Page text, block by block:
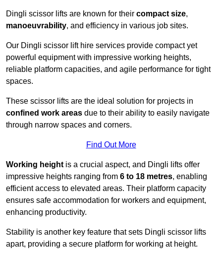
Dingli scissor lifts are known for their compact size,
manoeuvrability, and efficiency in various job sites.
Our Dingli scissor lift hire services provide compact yet
powerful equipment with impressive working heights,
reliable platform capacities, and agile performance for tight
spaces.
These scissor lifts are the ideal solution for projects in
confined work areas due to their ability to easily navigate
through narrow spaces and corners.
Find Out More
Working height is a crucial aspect, and Dingli lifts offer
impressive heights ranging from 6 to 18 metres, enabling
efficient access to elevated areas. Their platform capacity
ensures safe accommodation for workers and equipment,
enhancing productivity.
Stability is another key feature that sets Dingli scissor lifts
apart, providing a secure platform for working at height.